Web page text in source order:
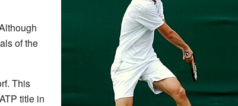
of the
This
title in